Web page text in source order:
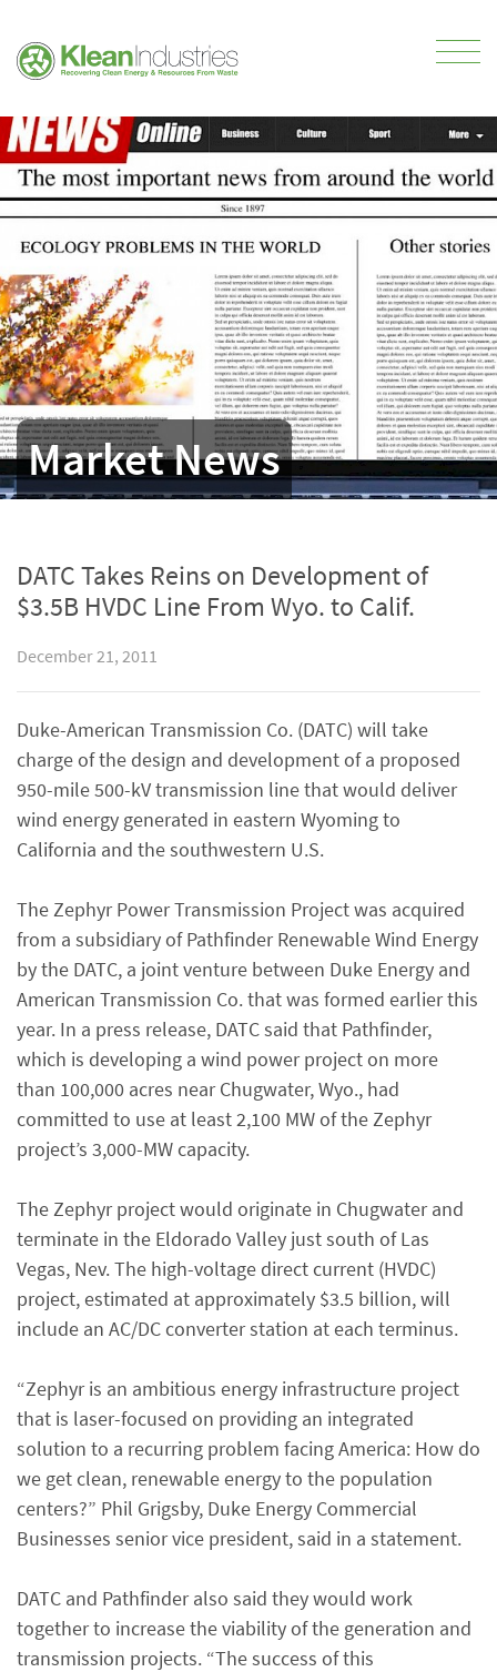
Market News
DATC Takes Reins on Development of
$3.5B HVDC Line From Wyo. to Calif.
December 21, 2011
Duke-American Transmission Co. (DATC) will take
charge of the design and development of a proposed
950-mile 500-kV transmission line that would deliver
wind energy generated in eastern Wyoming to
California and the southwestern U.S.
The Zephyr Power Transmission Project was acquired
from a subsidiary of Pathfinder Renewable Wind Energy
by the DATC, a joint venture between Duke Energy and
American Transmission Co. that was formed earlier this
year. In a press release, DATC said that Pathfinder,
which is developing a wind power project on more
than 100,000 acres near Chugwater, Wyo., had
committed to use at least 2,100 MW of the Zephyr
project’s 3,000-MW capacity.
The Zephyr project would originate in Chugwater and
terminate in the Eldorado Valley just south of Las
Vegas, Nev. The high-voltage direct current (HVDC)
project, estimated at approximately $3.5 billion, will
include an AC/DC converter station at each terminus.
“Zephyr is an ambitious energy infrastructure project
that is laser-focused on providing an integrated
solution to a recurring problem facing America: How do
we get clean, renewable energy to the population
centers?” Phil Grigsby, Duke Energy Commercial
Businesses senior vice president, said in a statement.
DATC and Pathfinder also said they would work
together to increase the viability of the generation and
transmission projects. “The success of this